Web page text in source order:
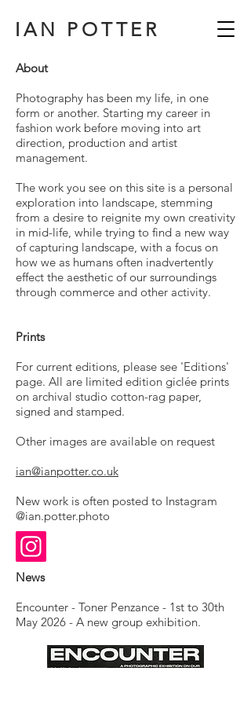
IAN POTTER
About
Photography has been my life, in one
form or another. Starting my career in
fashion work before moving into art
direction, production and artist
management.
The work you see on this site is a personal
exploration into landscape, stemming
from a desire to reignite my own creativity
in mid-life, while trying to find a new way
of capturing landscape, with a focus on
how we as humans often inadvertently
effect the aesthetic of our surroundings
through commerce and other activity.
Prints
For current editions, please see 'Editions'
page. All are limited edition giclée prints
on archival studio cotton-rag paper,
signed and stamped.
Other images are available on request
ian@ianpotter.co.uk
New work is often posted to Instagram
@ian.potter.photo
News
Encounter - Toner Penzance - 1st to 30th
May 2026 - A new group exhibition.